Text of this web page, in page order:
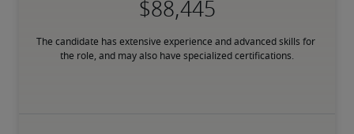
The candidate has extensive experience and advanced skills for
the role, and may also have specialized certifications.